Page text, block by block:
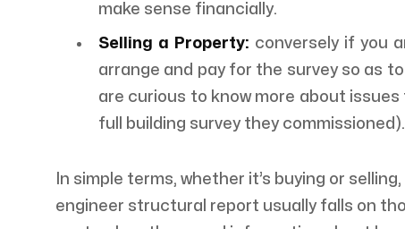
make sense financially.
Selling a Property: conversely if you
arrange and pay for the survey so as
are curious to know more about
full building survey they commissioned).
In simple terms, whether it’s buying or
engineer structural report usually falls on